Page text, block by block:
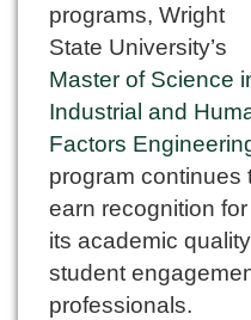
programs, Wright
State University’s
Master of Science
Industrial and
Factors
program continues
earn recognition for
its academic
student
professionals.